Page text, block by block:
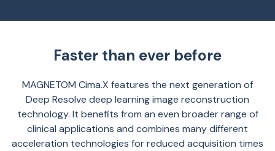
Faster than ever before
MAGNETOM Cima.X features the next generation of
Deep Resolve deep learning image reconstruction
technology. It benefits from an even broader range of
clinical applications and combines many different
acceleration technologies for reduced acquisition times